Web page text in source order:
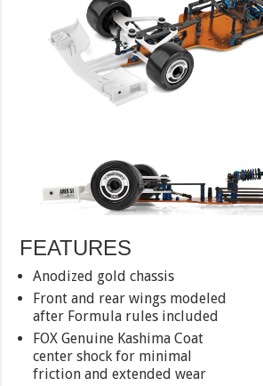
FEATURES
Anodized gold chassis
Front and rear wings modeled
after Formula rules included
FOX Genuine Kashima Coat
center shock for minimal
friction and extended wear